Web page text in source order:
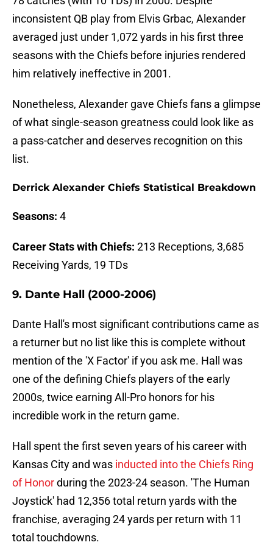
inconsistent QB play from Elvis Grbac, Alexander
averaged just under 1,072 yards in his first three
seasons with the Chiefs before injuries rendered
him relatively ineffective in 2001.
Nonetheless, Alexander gave Chiefs fans a glimpse
of what single-season greatness could look like as
a pass-catcher and deserves recognition on this
list.
Derrick Alexander Chiefs Statistical Breakdown
Seasons: 4
Career Stats with Chiefs: 213 Receptions, 3,685
Receiving Yards, 19 TDs
9. Dante Hall (2000-2006)
Dante Hall's most significant contributions came as
a returner but no list like this is complete without
mention of the 'X Factor' if you ask me. Hall was
one of the defining Chiefs players of the early
2000s, twice earning All-Pro honors for his
incredible work in the return game.
Hall spent the first seven years of his career with
Kansas City and was inducted into the Chiefs Ring
of Honorduring the 2023-24 season. 'The Human
Joystick' had 12,356 total return yards with the
franchise, averaging 24 yards per return with 11
total touchdowns.